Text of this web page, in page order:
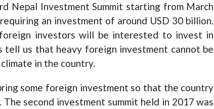
Nepal Investment Summit starting from March
an investment of around USD 30 billion.
investors will be interested to invest in
tell us that heavy foreign investment cannot be
in the country.
some foreign investment so that the country
second investment summit held in 2017 was